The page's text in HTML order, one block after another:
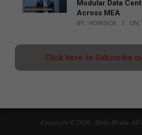
Modular Data
Across MEA
BY: HOWSICK ON:
Click here to Subscribe
Copyright © 2026 - Zarks Media. All